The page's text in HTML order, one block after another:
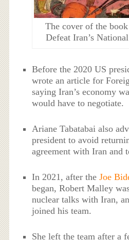
The cover of the
Defeat Iran’s
Before the 2020 US
wrote an article for
saying Iran’s economy
would have to negotiate.
Ariane Tabatabai also
president to avoid
agreement with Iran and
In 2021, after theJoe
began, Robert Malley
nuclear talks with Iran,
joined his team.
She left the team after a